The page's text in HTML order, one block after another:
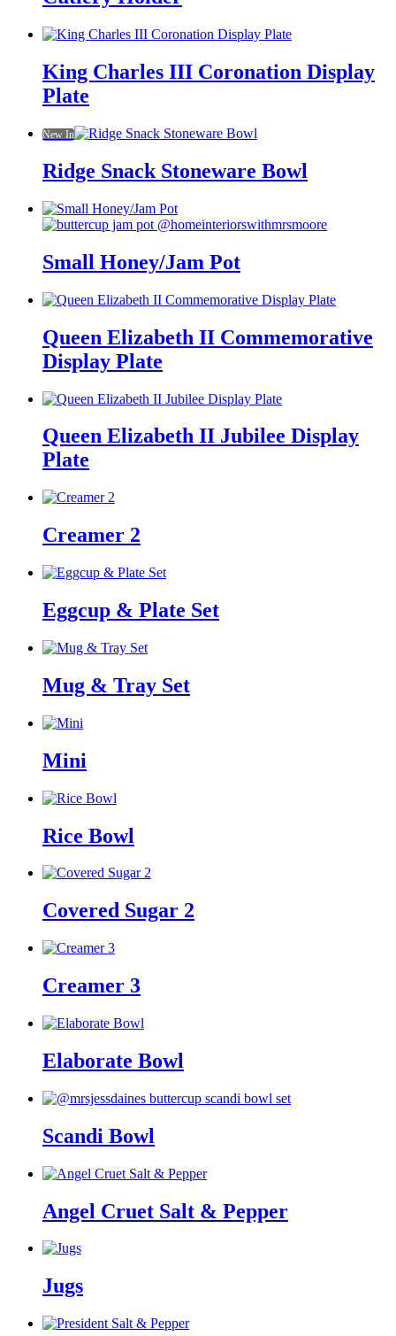
King Charles III Coronation Display
Plate
New In
Ridge Snack Stoneware Bowl
Small Honey/Jam Pot
Queen Elizabeth II Commemorative
Display Plate
Queen Elizabeth II Jubilee Display
Plate
Creamer 2
Eggcup & Plate Set
Mug & Tray Set
Mini
Rice Bowl
Covered Sugar 2
Creamer 3
Elaborate Bowl
Scandi Bowl
Angel Cruet Salt & Pepper
Jugs